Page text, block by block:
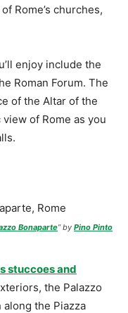
Rome’s churches,
enjoy include the
Roman Forum. The
of the Altar of the
of Rome as you
Bonaparte” by Pino Pinto
stuccoes and
the Palazzo
the Piazza